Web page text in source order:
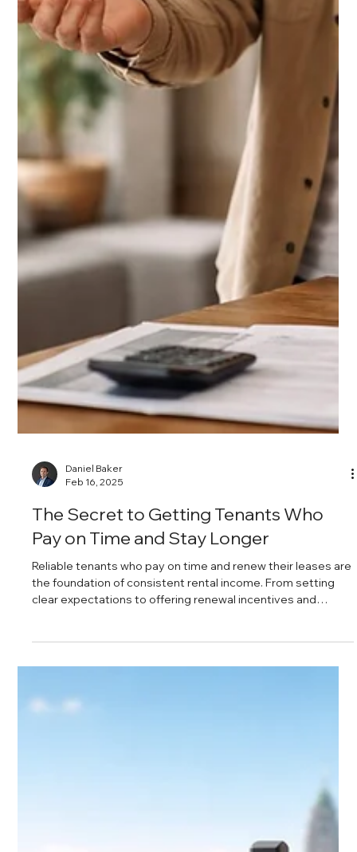
Mar 7, 2025
Leasing Seasons in Chicago: When to
List Your Rental for Maximum ROI
Timing plays a major role in how quickly your Chicago rental
leases and how much rent you can command.
Understanding the city’s peak and slow leasing seasons
helps property owners price strategically, reduce vacancy,
and secure high-quality tenants. Here’s how to list at the
right time and market your unit for maximum return.